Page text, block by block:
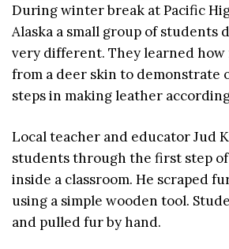
During winter break at Pacific
Alaska a small group of students
very different. They learned
from a deer skin to demonstrate
steps in making leather
Local teacher and educator Jud
students through the first step
inside a classroom. He scraped
using a simple wooden tool.
and pulled fur by hand.